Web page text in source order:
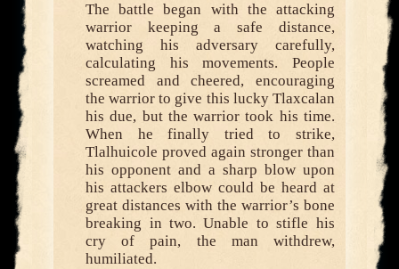
The battle began with the attacking
warrior keeping a safe distance,
watching his adversary carefully,
calculating his movements. People
screamed and cheered, encouraging
the warrior to give this lucky Tlaxcalan
his due, but the warrior took his time.
When he finally tried to strike,
Tlalhuicole proved again stronger than
his opponent and a sharp blow upon
his attackers elbow could be heard at
great distances with the warrior’s bone
breaking in two. Unable to stifle his
cry of pain, the man withdrew,
humiliated.